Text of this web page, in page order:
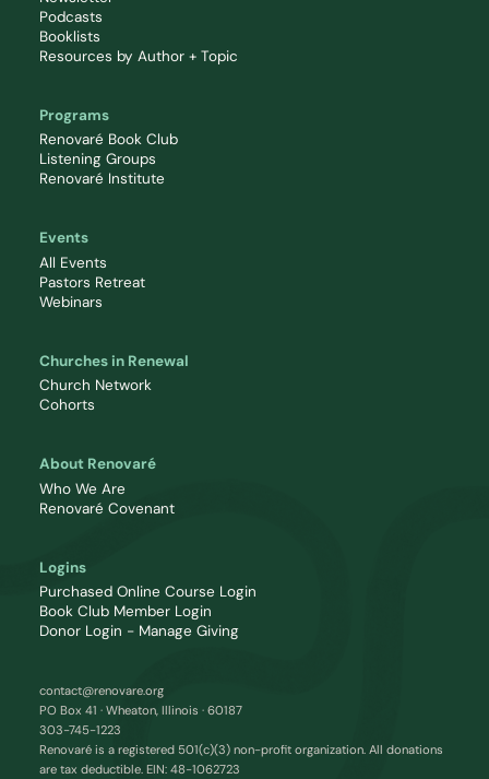
Podcasts
Booklists
Resources by Author + Topic
Programs
Renovaré Book Club
Listening Groups
Renovaré Institute
Events
All Events
Pastors Retreat
Webinars
Churches in Renewal
Church Network
Cohorts
About Renovaré
Who We Are
Renovaré Covenant
Logins
Purchased Online Course Login
Book Club Member Login
Donor Login - Manage Giving
contact@renovare.org
PO Box 41 · Wheaton, Illinois · 60187
303-745-1223
Renovaré is a registered 501(c)(3) non-profit organization. All donations
are tax deductible. EIN: 48-1062723